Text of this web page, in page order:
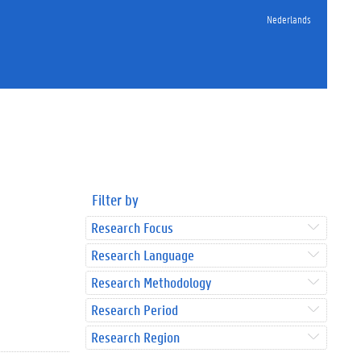
Nederlands
Filter by
Research Focus
Research Language
Research Methodology
Research Period
Research Region